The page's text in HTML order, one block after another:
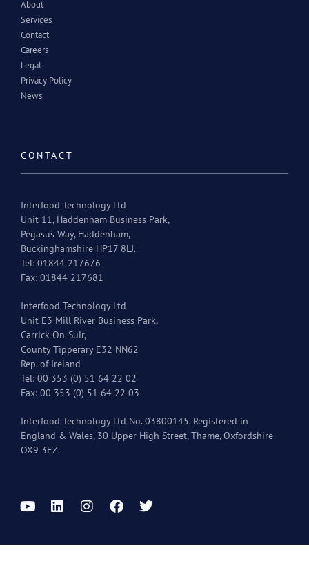
About
Services
Contact
Careers
Legal
Privacy Policy
News
CONTACT
Interfood Technology Ltd
Unit 11, Haddenham Business Park,
Pegasus Way, Haddenham,
Buckinghamshire HP17 8LJ.
Tel: 01844 217676
Fax: 01844 217681
Interfood Technology Ltd
Unit E3 Mill River Business Park,
Carrick-On-Suir,
County Tipperary E32 NN62
Rep. of Ireland
Tel: 00 353 (0) 51 64 22 02
Fax: 00 353 (0) 51 64 22 03
Interfood Technology Ltd No. 03800145. Registered in
England & Wales, 30 Upper High Street, Thame, Oxfordshire
OX9 3EZ.